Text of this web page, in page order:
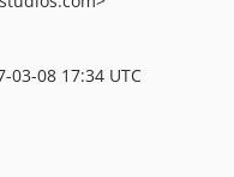
03-08 17:34 UTC